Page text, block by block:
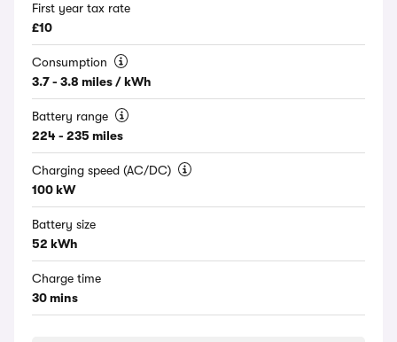
First year tax rate
£10
Consumption
3.7 - 3.8 miles / kWh
Battery range
224 - 235 miles
Charging speed (AC/DC)
100 kW
Battery size
52 kWh
Charge time
30 mins